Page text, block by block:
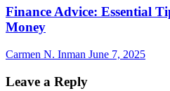
Finance Advice: Essential
Money
Carmen N. Inman June 7, 2025
Leave a Reply